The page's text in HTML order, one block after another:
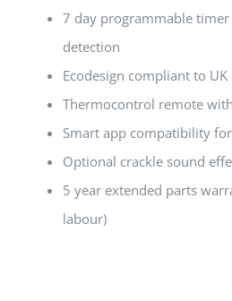
7 day programmable
detection
Ecodesign compliant to
Thermocontrol remote
Smart app compatibility
Optional crackle sound
5 year extended parts
labour)